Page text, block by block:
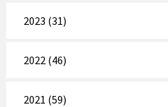
2023 (31)
2022 (46)
2021 (59)